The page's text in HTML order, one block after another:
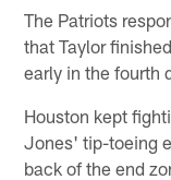
The Patriots
that Taylor
early in the fourth
Houston kept
Jones' tip-toeing
back of the end